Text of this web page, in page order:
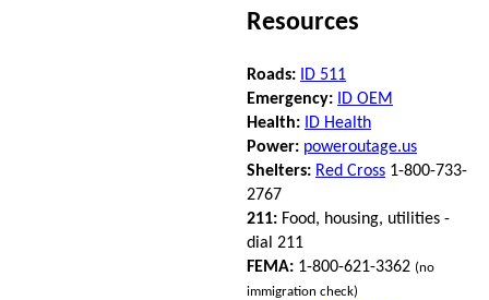
Resources
Roads:
ID 511
Emergency:
ID OEM
Health:
ID Health
Power: poweroutage.us
Shelters: Red Cross 1-800-733-
2767
211: Food, housing, utilities -
dial 211
FEMA: 1-800-621-3362 (no
immigration check)